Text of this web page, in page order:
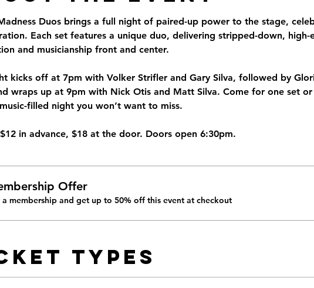
Duos brings a full night of paired-up power to the stage,
Each set features a unique duo, delivering stripped-down,
and musicianship front and center.
kicks off at 7pm with Volker Strifler and Gary Silva, followed by
wraps up at 9pm with Nick Otis and Matt Silva. Come for one set
filled night you won’t want to miss.
in advance, $18 at the door. Doors open 6:30pm.
Offer
a membership and get up to 50% off this event at checkout
Types